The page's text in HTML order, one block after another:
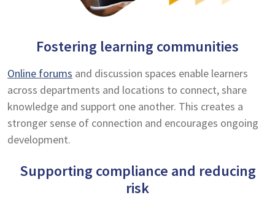
Fostering learning communities
Online forums and discussion spaces enable learners
across departments and locations to connect, share
knowledge and support one another. This creates a
stronger sense of connection and encourages ongoing
development.
Supporting compliance and reducing
risk